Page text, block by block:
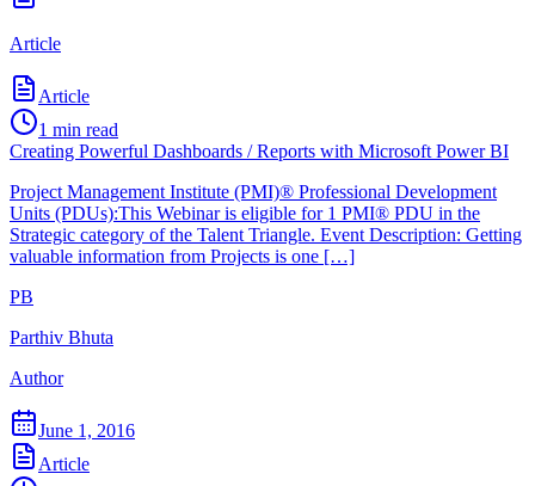
Article
Article
1 min read
Creating Powerful Dashboards / Reports with Microsoft Power BI
Project Management Institute (PMI)® Professional Development
Units (PDUs):This Webinar is eligible for 1 PMI® PDU in the
Strategic category of the Talent Triangle. Event Description: Getting
valuable information from Projects is one […]
PB
Parthiv Bhuta
Author
June 1, 2016
Article